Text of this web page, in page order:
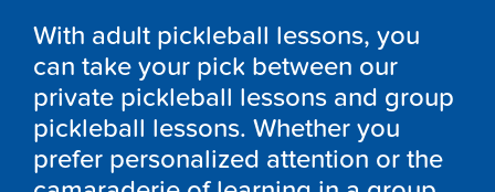
With adult pickleball lessons, you
can take your pick between our
private pickleball lessons and group
pickleball lessons. Whether you
prefer personalized attention or the